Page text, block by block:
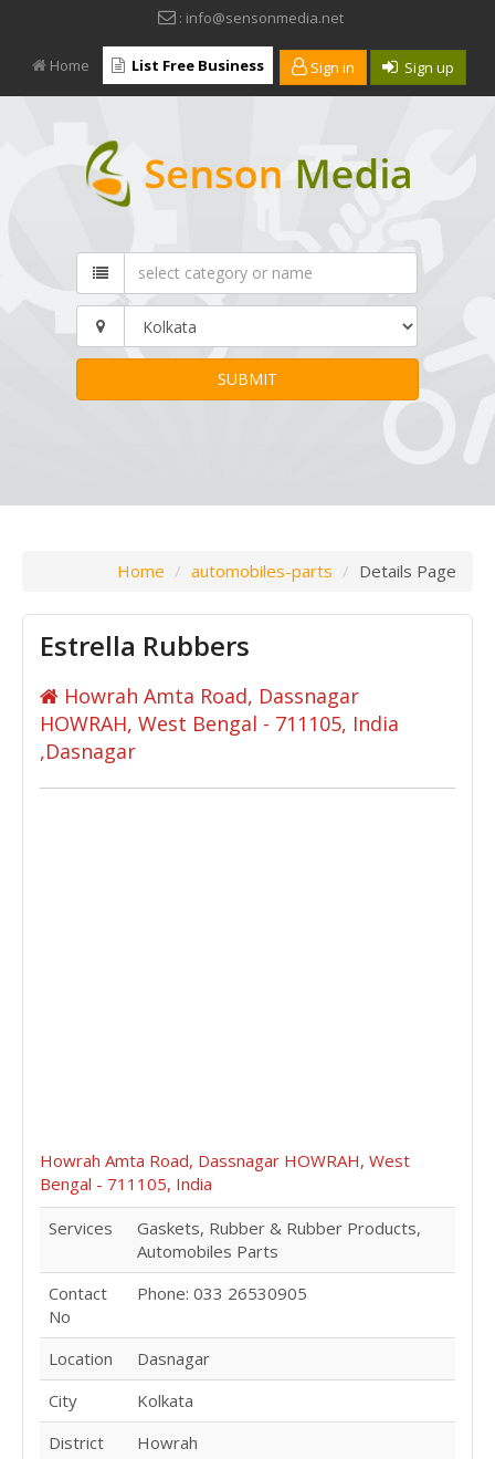
: info@sensonmedia.net
Home List Free Business Sign in Sign up
SUBMIT
Home automobiles-parts Details Page
Estrella Rubbers
Howrah Amta Road, Dassnagar
HOWRAH, West Bengal - 711105, India
,Dasnagar
Howrah Amta Road, Dassnagar HOWRAH, West
Bengal - 711105, India
Services
Gaskets, Rubber & Rubber Products,
Automobiles Parts
Contact
No
Phone: 033 26530905
Location
Dasnagar
City
Kolkata
District
Howrah